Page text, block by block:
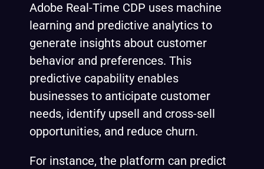
Adobe Real-Time CDP uses machine
learning and predictive analytics to
generate insights about customer
behavior and preferences. This
predictive capability enables
businesses to anticipate customer
needs, identify upsell and cross-sell
opportunities, and reduce churn.
For instance, the platform can predict